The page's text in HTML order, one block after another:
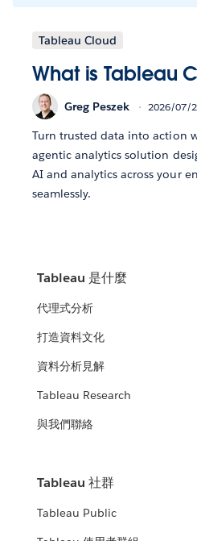
Tableau Cloud
What is Tableau
Greg Peszek 2026/07/
Turn trusted data into action
agentic analytics solution
AI and analytics across your
seamlessly.
Tableau 是什麼
代理式分析
打造資料文化
資料分析見解
Tableau Research
與我們聯絡
Tableau 社群
Tableau Public